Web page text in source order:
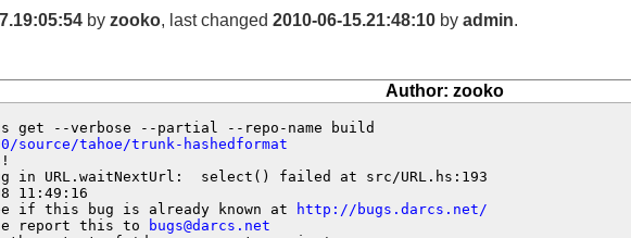
by zooko, last changed 2010-06-15.21:48:10 by admin.
Author: zooko
source/tahoe/trunk-hashedformat
in URL.waitNextUrl:  select() failed at src/URL.hs:193
11:49:16
if this bug is already known at
http://bugs.darcs.net/
report this to
bugs@darcs.net